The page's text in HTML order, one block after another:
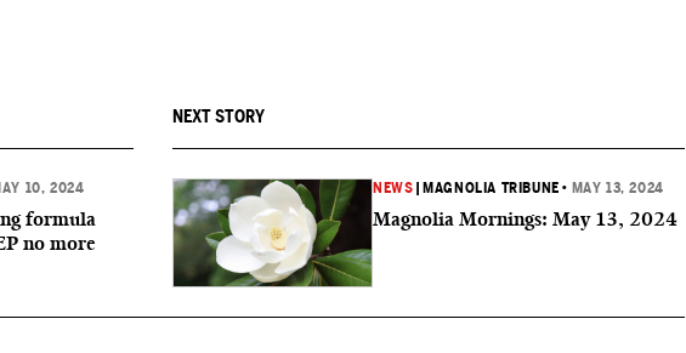
10, 2024
formula
no more
NEXT STORY
NEWS MAGNOLIA TRIBUNE • MAY 13, 2024
Magnolia Mornings: May 13, 2024